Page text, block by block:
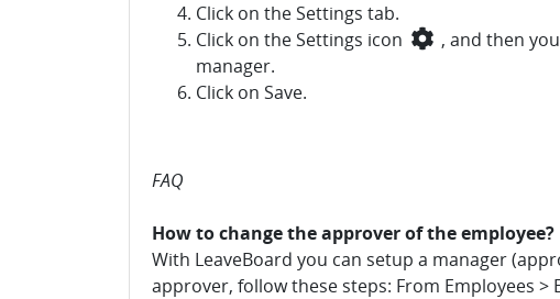
Click on the Settings tab.
Click on the Settings icon
, and then
manager.
Click on Save.
FAQ
How to change the approver of the employee?
With LeaveBoard you can setup a manager
approver, follow these steps: From Employees >